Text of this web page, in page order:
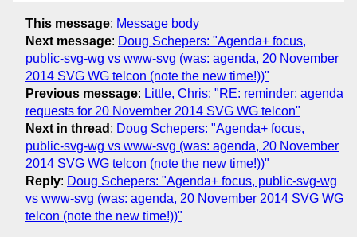
This message: Message body
Next message: Doug Schepers: "Agenda+ focus,
public-svg-wg vs www-svg (was: agenda, 20 November
2014 SVG WG telcon (note the new time!))"
Previous message: Little, Chris: "RE: reminder: agenda
requests for 20 November 2014 SVG WG telcon"
Next in thread : Doug Schepers: "Agenda+ focus,
public-svg-wg vs www-svg (was: agenda, 20 November
2014 SVG WG telcon (note the new time!))"
Reply: Doug Schepers: "Agenda+ focus, public-svg-wg
vs www-svg (was: agenda, 20 November 2014 SVG WG
telcon (note the new time!))"